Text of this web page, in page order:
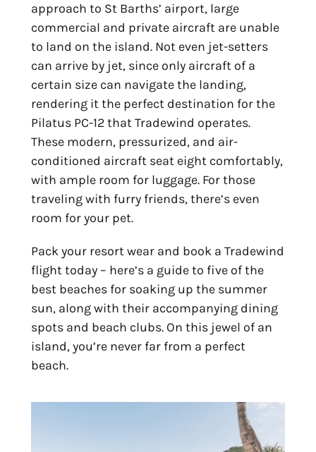
approach to St Barths’ airport, large
commercial and private aircraft are unable
to land on the island. Not even jet-setters
can arrive by jet, since only aircraft of a
certain size can navigate the landing,
rendering it the perfect destination for the
Pilatus PC-12 that Tradewind operates.
These modern, pressurized, and air-
conditioned aircraft seat eight comfortably,
with ample room for luggage. For those
traveling with furry friends, there’s even
room for your pet.
Pack your resort wear and book a Tradewind
flight today – here’s a guide to five of the
best beaches for soaking up the summer
sun, along with their accompanying dining
spots and beach clubs. On this jewel of an
island, you’re never far from a perfect
beach.